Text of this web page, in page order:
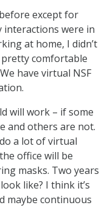
except for
interactions were in
at home, I didn’t
comfortable
have virtual NSF
will work – if some
and others are not.
a lot of virtual
office will be
masks. Two years
like? I think it’s
maybe continuous